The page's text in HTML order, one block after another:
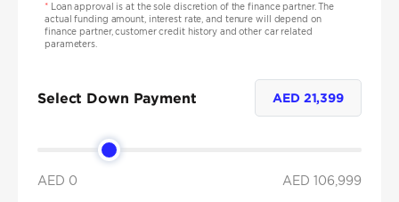
*Loan approval is at the sole discretion of the finance partner. The
actual funding amount, interest rate, and tenure will depend on
finance partner, customer credit history and other car related
parameters.
Select Down Payment AED 21,399
AED 0 AED 106,999